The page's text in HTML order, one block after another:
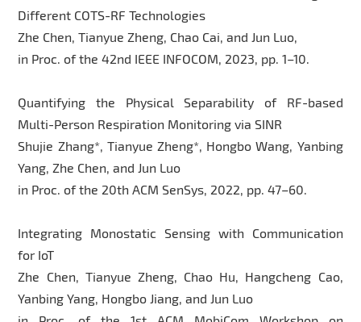
Different COTS-RF Technologies
Zhe Chen, Tianyue Zheng, Chao Cai, and Jun Luo,
in Proc. of the 42nd IEEE INFOCOM, 2023, pp. 1–10.
Quantifying the Physical Separability of RF-based
Multi-Person Respiration Monitoring via SINR
Shujie Zhang*, Tianyue Zheng*, Hongbo Wang, Yanbing
Yang, Zhe Chen, and Jun Luo
in Proc. of the 20th ACM SenSys, 2022, pp. 47–60.
Integrating Monostatic Sensing with Communication
for IoT
Zhe Chen, Tianyue Zheng, Chao Hu, Hangcheng Cao,
Yanbing Yang, Hongbo Jiang, and Jun Luo